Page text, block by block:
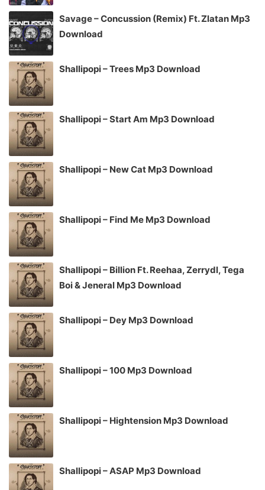
Savage – Concussion (Remix) Ft. Zlatan Mp3
Download
Shallipopi – Trees Mp3 Download
Shallipopi – Start Am Mp3 Download
Shallipopi – New Cat Mp3 Download
Shallipopi – Find Me Mp3 Download
Shallipopi – Billion Ft. Reehaa, Zerrydl, Tega
Boi & Jeneral Mp3 Download
Shallipopi – Dey Mp3 Download
Shallipopi – 100 Mp3 Download
Shallipopi – Hightension Mp3 Download
Shallipopi – ASAP Mp3 Download